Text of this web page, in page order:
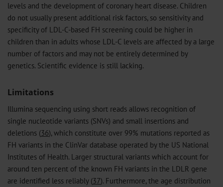
levels and the development of coronary heart disease. Children
do not usually present additional risk factors, so sensitivity and
specificity of LDL-C-based FH screening could be higher in
children than in adults whose LDL-C levels are affected by a large
number of factors and may not be entirely determined by
genetics. Scientific evidence is still lacking.
Limitations
Illumina sequencing using short reads allows recognition of
single nucleotide variants (SNVs) and small insertions and
deletions (36), which constitute over 99% mutations reported as
FH variants in the ClinVar database operated by the US National
Institutes of Health. Larger structural variants which account for
around ten percent of the known FH variants in the LDLR gene
are identified less reliably (37). Furthermore, the age distribution